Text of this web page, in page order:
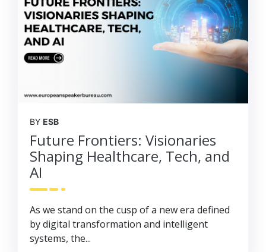
BY ESB
Future Frontiers: Visionaries
Shaping Healthcare, Tech, and
AI
As we stand on the cusp of a new era defined
by digital transformation and intelligent
systems, the...